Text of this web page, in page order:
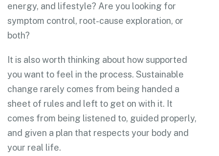
energy, and lifestyle? Are you looking for
symptom control, root-cause exploration, or
both?
It is also worth thinking about how supported
you want to feel in the process. Sustainable
change rarely comes from being handed a
sheet of rules and left to get on with it. It
comes from being listened to, guided properly,
and given a plan that respects your body and
your real life.